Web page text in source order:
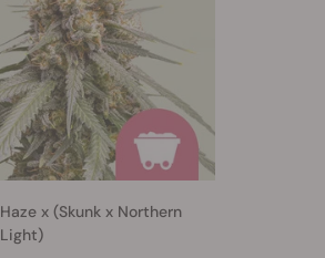
Haze x (Skunk x Northern
Light)